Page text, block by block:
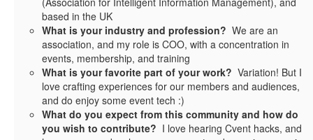
based in the UK
What is your industry and profession? We are an
association, and my role is COO, with a concentration in
events, membership, and training
What is your favorite part of your work? Variation! But I
love crafting experiences for our members and audiences,
and do enjoy some event tech :)
What do you expect from this community and how do
you wish to contribute? I love hearing Cvent hacks, and